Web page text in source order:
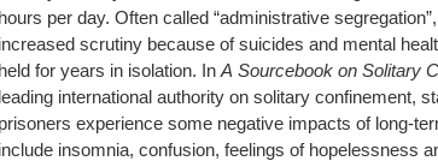
hours per day. Often called “administrative
increased scrutiny because of suicides and mental
held for years in isolation. In A Sourcebook on Solitary
leading international authority on solitary confinement,
prisoners experience some negative impacts of long-
include insomnia, confusion, feelings of hopelessness